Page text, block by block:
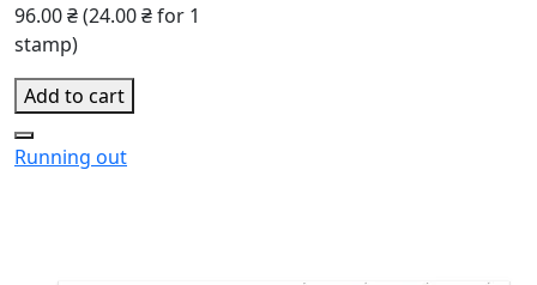
96.00 ₴(24.00 ₴ for 1
stamp)
Add to cart
Running out